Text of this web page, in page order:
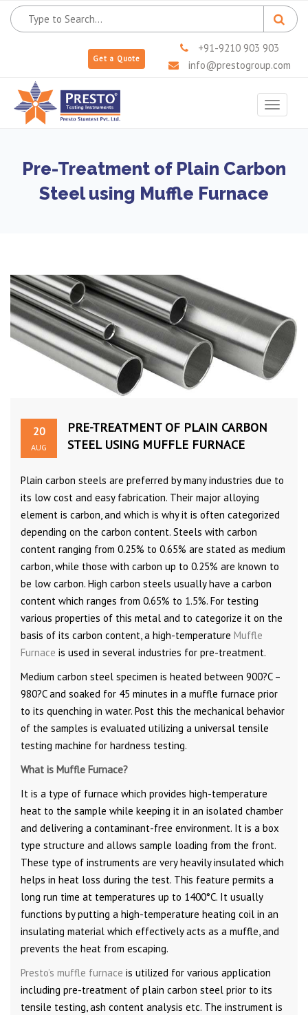
Get a Quote
+91-9210 903 903
info@prestogroup.com
Toggle
Pre-Treatment of Plain Carbon
Steel using Muffle Furnace
20
AUG
PRE-TREATMENT OF PLAIN CARBON
STEEL USING MUFFLE FURNACE
Plain carbon steels are preferred by many industries due to
its low cost and easy fabrication. Their major alloying
element is carbon, and which is why it is often categorized
depending on the carbon content. Steels with carbon
content ranging from 0.25% to 0.65% are stated as medium
carbon, while those with carbon up to 0.25% are known to
be low carbon. High carbon steels usually have a carbon
content which ranges from 0.65% to 1.5%. For testing
various properties of this metal and to categorize it on the
basis of its carbon content, a high-temperature Muffle
Furnace is used in several industries for pre-treatment.
Medium carbon steel specimen is heated between 900?C –
980?C and soaked for 45 minutes in a muffle furnace prior
to its quenching in water. Post this the mechanical behavior
of the samples is evaluated utilizing a universal tensile
testing machine for hardness testing.
What is Muffle Furnace?
It is a type of furnace which provides high-temperature
heat to the sample while keeping it in an isolated chamber
and delivering a contaminant-free environment. It is a box
type structure and allows sample loading from the front.
These type of instruments are very heavily insulated which
helps in heat loss during the test. This feature permits a
long run time at temperatures up to 1400°C. It usually
functions by putting a high-temperature heating coil in an
insulating material which effectively acts as a muffle, and
prevents the heat from escaping.
Presto’s muffle furnace is utilized for various application
including pre-treatment of plain carbon steel prior to its
tensile testing, ash content analysis etc. The instrument is